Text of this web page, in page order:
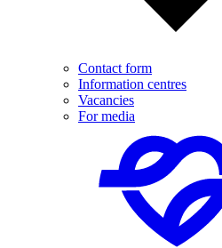
Contact form
Information centres
Vacancies
For media